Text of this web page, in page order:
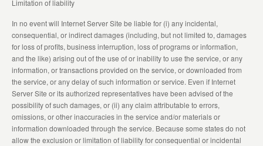
Limitation of liability
In no event will Internet Server Site be liable for (i) any incidental,
consequential, or indirect damages (including, but not limited to, damages
for loss of profits, business interruption, loss of programs or information,
and the like) arising out of the use of or inability to use the service, or any
information, or transactions provided on the service, or downloaded from
the service, or any delay of such information or service. Even if Internet
Server Site or its authorized representatives have been advised of the
possibility of such damages, or (ii) any claim attributable to errors,
omissions, or other inaccuracies in the service and/or materials or
information downloaded through the service. Because some states do not
allow the exclusion or limitation of liability for consequential or incidental